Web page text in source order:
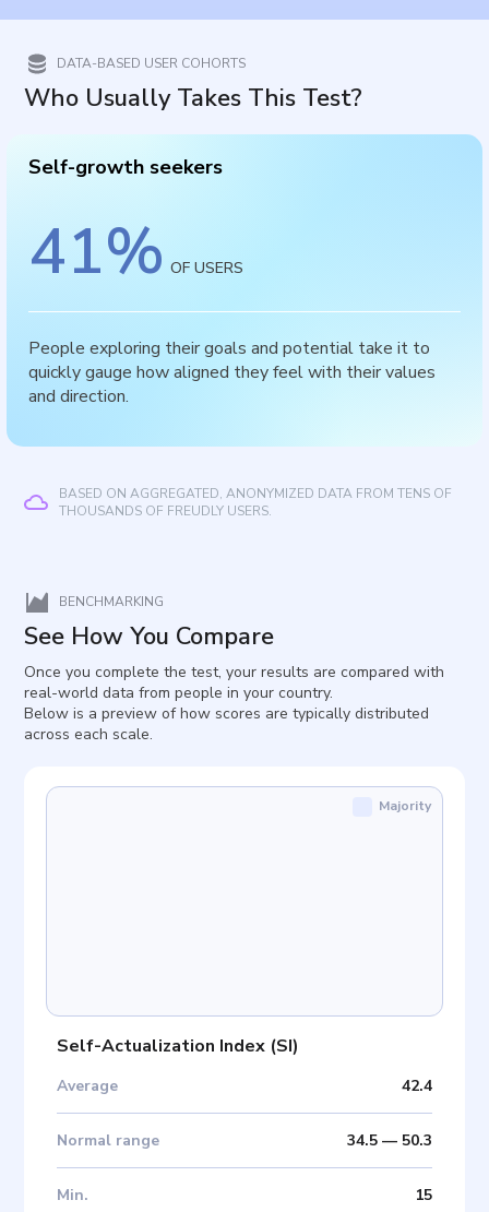
DATA-BASED USER COHORTS
Who Usually Takes This Test?
Self-growth seekers
41% OF USERS
People exploring their goals and potential take it to
quickly gauge how aligned they feel with their values
and direction.
BASED ON AGGREGATED, ANONYMIZED DATA FROM TENS OF
THOUSANDS OF FREUDLY USERS.
BENCHMARKING
See How You Compare
Once you complete the test, your results are compared with
real-world data from people in your country.
Below is a preview of how scores are typically distributed
across each scale.
Self-Actualization Index (SI)
Average 42.4
Normal range 34.5— 50.3
Min. 15
Majority